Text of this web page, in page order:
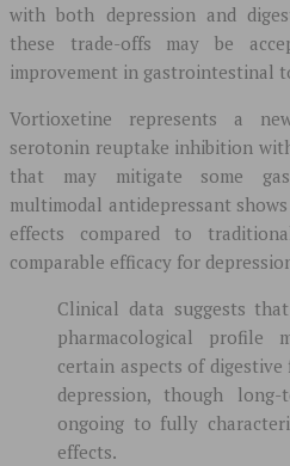
with both depression and
these trade-offs may be
improvement in gastrointestinal
Vortioxetine represents a
serotonin reuptake inhibition
that may mitigate some
multimodal antidepressant
effects compared to
comparable efficacy for
Clinical data suggests
pharmacological profile
certain aspects of
depression, though
ongoing to fully
effects.